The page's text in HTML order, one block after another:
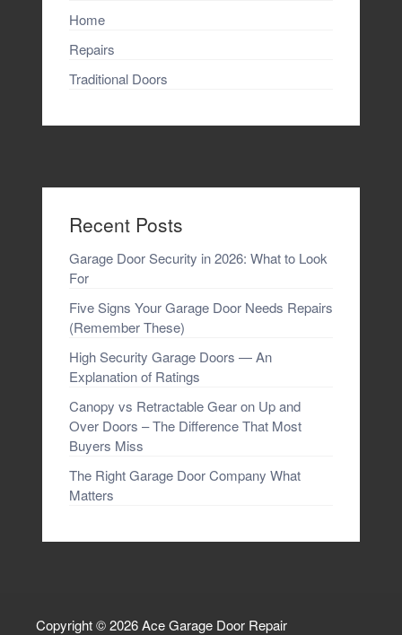
Home
Repairs
Traditional Doors
Recent Posts
Garage Door Security in 2026: What to Look
For
Five Signs Your Garage Door Needs Repairs
(Remember These)
High Security Garage Doors — An
Explanation of Ratings
Canopy vs Retractable Gear on Up and
Over Doors – The Difference That Most
Buyers Miss
The Right Garage Door Company What
Matters
Copyright © 2026Ace Garage Door Repair